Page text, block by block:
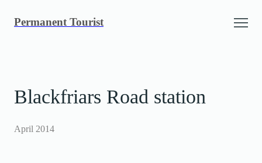
Permanent Tourist
Blackfriars Road station
April 2014